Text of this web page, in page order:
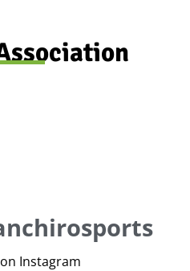
Instagram